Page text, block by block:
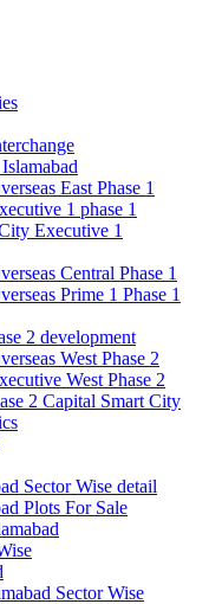
East Phase 1
1 phase 1
Executive 1
Central Phase 1
Prime 1 Phase 1
2 development
West Phase 2
West Phase 2
2 Capital Smart City
Sector Wise detail
Plots For Sale
Sector Wise